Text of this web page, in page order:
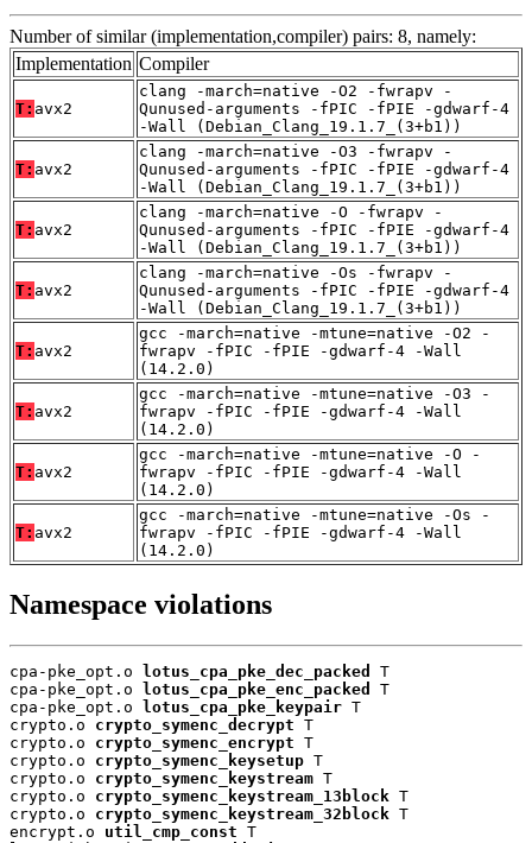
Number of similar (implementation,compiler) pairs: 8, namely:
Implementation Compiler
T: avx2
clang -march=native -O2 -fwrapv -
Qunused-arguments -fPIC -fPIE -gdwarf-4
-Wall (Debian_Clang_19.1.7_(3+b1))
T: avx2
clang -march=native -O3 -fwrapv -
Qunused-arguments -fPIC -fPIE -gdwarf-4
-Wall (Debian_Clang_19.1.7_(3+b1))
T: avx2
clang -march=native -O -fwrapv -
Qunused-arguments -fPIC -fPIE -gdwarf-4
-Wall (Debian_Clang_19.1.7_(3+b1))
T: avx2
clang -march=native -Os -fwrapv -
Qunused-arguments -fPIC -fPIE -gdwarf-4
-Wall (Debian_Clang_19.1.7_(3+b1))
T: avx2
gcc -march=native -mtune=native -O2 -
fwrapv -fPIC -fPIE -gdwarf-4 -Wall
(14.2.0)
T: avx2
gcc -march=native -mtune=native -O3 -
fwrapv -fPIC -fPIE -gdwarf-4 -Wall
(14.2.0)
T: avx2
gcc -march=native -mtune=native -O -
fwrapv -fPIC -fPIE -gdwarf-4 -Wall
(14.2.0)
T: avx2
gcc -march=native -mtune=native -Os -
fwrapv -fPIC -fPIE -gdwarf-4 -Wall
(14.2.0)
Namespace violations
cpa-pke_opt.o lotus_cpa_pke_dec_packed
T
cpa-pke_opt.o lotus_cpa_pke_enc_packed
T
cpa-pke_opt.o lotus_cpa_pke_keypair T
crypto.o crypto_symenc_decrypt T
crypto.o crypto_symenc_encrypt T
crypto.o crypto_symenc_keysetup T
crypto.o crypto_symenc_keystream T
crypto.o crypto_symenc_keystream_13block T
crypto.o crypto_symenc_keystream_32block T
encrypt.o util_cmp_const T